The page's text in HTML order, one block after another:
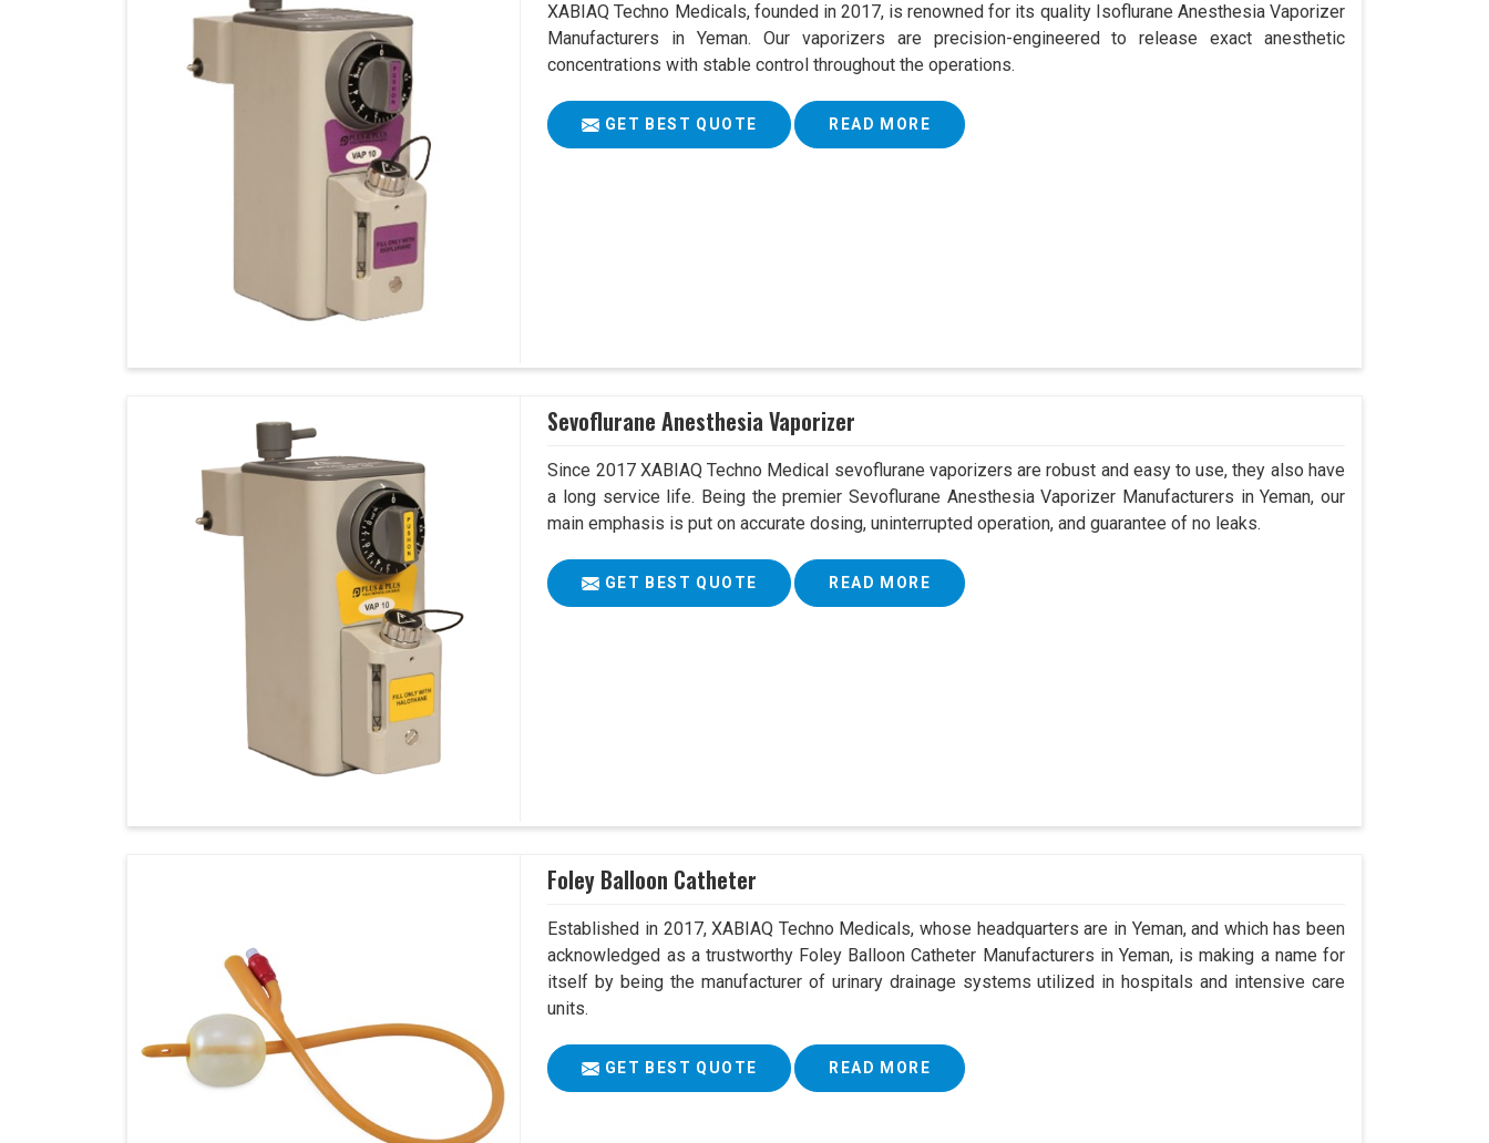
XABIAQ Techno Medicals, founded in 2017, is renowned for its quality Isoflurane Anesthesia Vaporizer
Manufacturers in Yeman. Our vaporizers are precision-engineered to release exact anesthetic
concentrations with stable control throughout the operations.
GET BEST QUOTE READ MORE
Sevoflurane Anesthesia Vaporizer
Since 2017 XABIAQ Techno Medical sevoflurane vaporizers are robust and easy to use, they also have
a long service life. Being the premier Sevoflurane Anesthesia Vaporizer Manufacturers in Yeman, our
main emphasis is put on accurate dosing, uninterrupted operation, and guarantee of no leaks.
GET BEST QUOTE READ MORE
Foley Balloon Catheter
Established in 2017, XABIAQ Techno Medicals, whose headquarters are in Yeman, and which has been
acknowledged as a trustworthy Foley Balloon Catheter Manufacturers in Yeman, is making a name for
itself by being the manufacturer of urinary drainage systems utilized in hospitals and intensive care
units.
GET BEST QUOTE READ MORE